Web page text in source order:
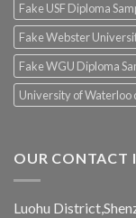
Fake USF Diploma
Fake Webster
Fake WGU Diploma
University of Waterloo
OUR CONTACT
Luohu